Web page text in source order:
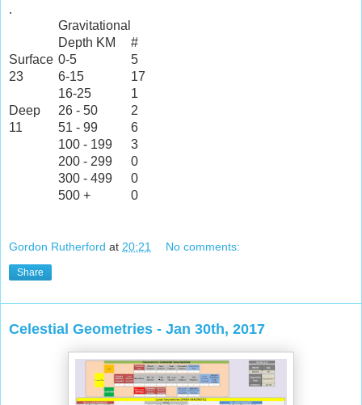
.
Gravitational
Depth KM
#
Surface 0-5
5
23
6-15
17
16-25
1
Deep
26 - 50
2
11
51 - 99
6
100 - 199
3
200 - 299
0
300 - 499
0
500 +
0
Gordon Rutherford at 20:21 No comments:
Share
Celestial Geometries - Jan 30th, 2017